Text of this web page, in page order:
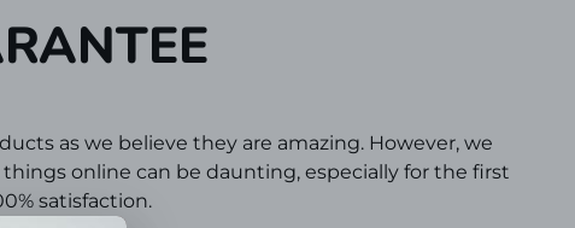
as we believe they are amazing. However, we
online can be daunting, especially for the first
satisfaction.